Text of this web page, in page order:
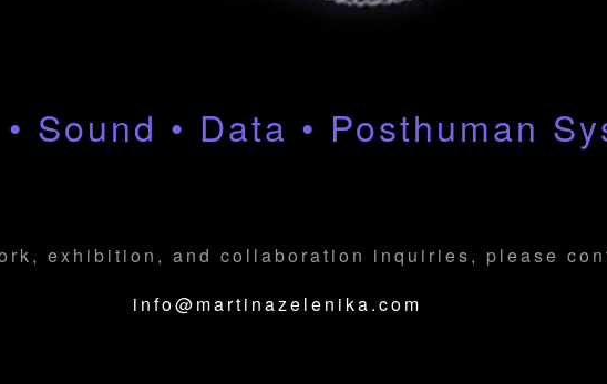
Sound • Data • Posthuman
exhibition, and collaboration inquiries, please
info@martinazelenika.com